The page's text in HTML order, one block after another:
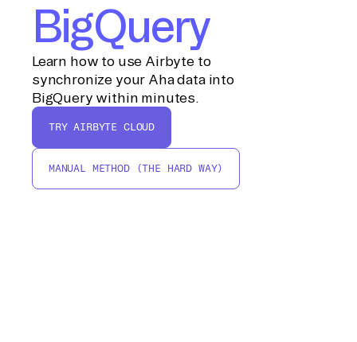
BigQuery
Learn how to use Airbyte to
synchronize your Aha data into
BigQuery within minutes.
TRY AIRBYTE CLOUD
MANUAL METHOD (THE HARD WAY)